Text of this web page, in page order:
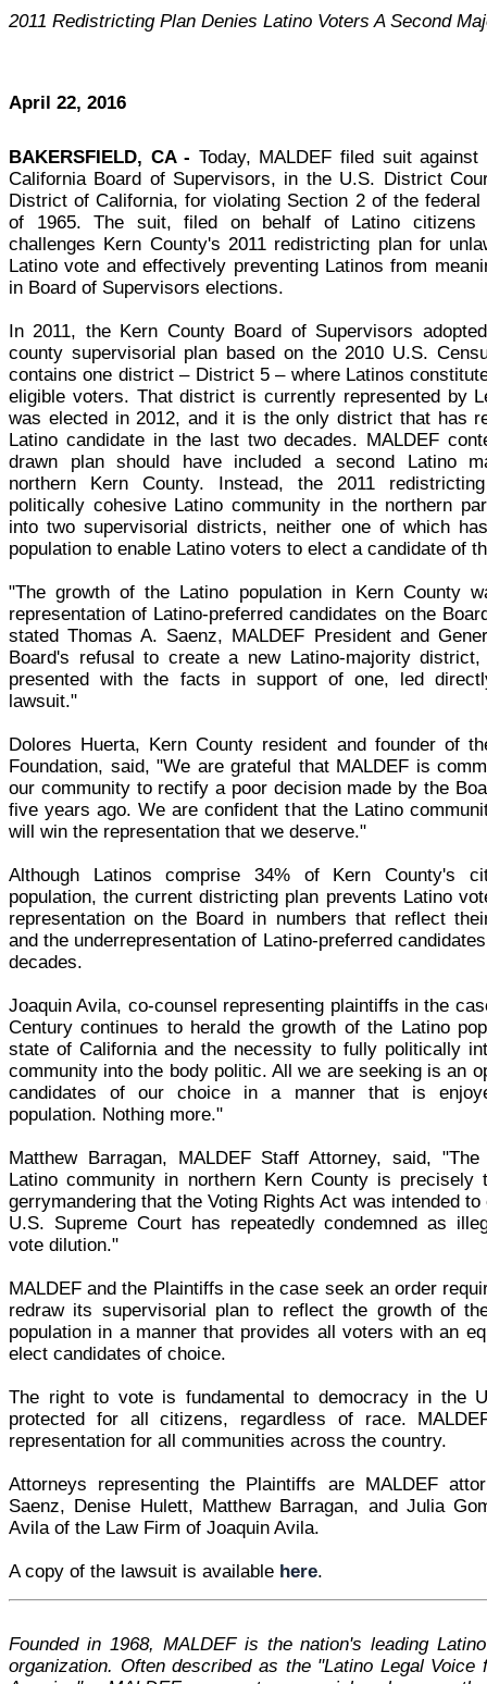
2011 Redistricting Plan Denies Latino Voters A Second
April 22, 2016
BAKERSFIELD, CA - Today, MALDEF filed suit
California Board of Supervisors, in the U.S. District
District of California, for violating Section 2 of the federal
of 1965. The suit, filed on behalf of Latino citizens
challenges Kern County's 2011 redistricting plan for
Latino vote and effectively preventing Latinos from
in Board of Supervisors elections.
In 2011, the Kern County Board of Supervisors
county supervisorial plan based on the 2010 U.S.
contains one district – District 5 – where Latinos
eligible voters. That district is currently represented by
was elected in 2012, and it is the only district that has
Latino candidate in the last two decades. MALDEF
drawn plan should have included a second Latino
northern Kern County. Instead, the 2011
politically cohesive Latino community in the northern
into two supervisorial districts, neither one of which
population to enable Latino voters to elect a candidate of
"The growth of the Latino population in Kern County
representation of Latino-preferred candidates on the
stated Thomas A. Saenz, MALDEF President and
Board's refusal to create a new Latino-majority
presented with the facts in support of one, led
lawsuit."
Dolores Huerta, Kern County resident and founder of
Foundation, said, "We are grateful that MALDEF is
our community to rectify a poor decision made by the
five years ago. We are confident that the Latino
will win the representation that we deserve."
Although Latinos comprise 34% of Kern County's
population, the current districting plan prevents Latino
representation on the Board in numbers that reflect
and the underrepresentation of Latino-preferred
decades.
Joaquin Avila, co-counsel representing plaintiffs in the
Century continues to herald the growth of the Latino
state of California and the necessity to fully politically
community into the body politic. All we are seeking is an
candidates of our choice in a manner that is
population. Nothing more."
Matthew Barragan, MALDEF Staff Attorney, said,
Latino community in northern Kern County is precisely
gerrymandering that the Voting Rights Act was intended
U.S. Supreme Court has repeatedly condemned as
vote dilution."
MALDEF and the Plaintiffs in the case seek an order
redraw its supervisorial plan to reflect the growth of
population in a manner that provides all voters with an
elect candidates of choice.
The right to vote is fundamental to democracy in the
protected for all citizens, regardless of race.
representation for all communities across the country.
Attorneys representing the Plaintiffs are MALDEF
Saenz, Denise Hulett, Matthew Barragan, and Julia
Avila of the Law Firm of Joaquin Avila.
A copy of the lawsuit is available here.
Founded in 1968, MALDEF is the nation's leading
organization. Often described as the "Latino Legal